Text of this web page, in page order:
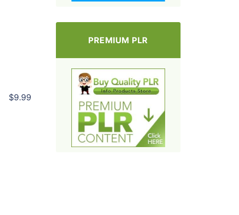
$9.99
PREMIUM PLR